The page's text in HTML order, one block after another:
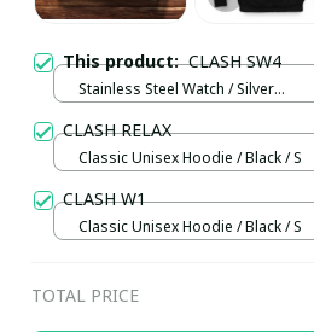
This product:CLASH SW4
Stainless Steel Watch / Silver
CLASH RELAX
Classic Unisex Hoodie / Black / S
CLASH W1
Classic Unisex Hoodie / Black / S
TOTAL PRICE